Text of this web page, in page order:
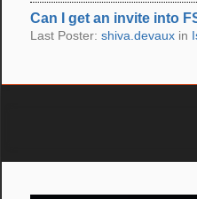
Can I get an invite into
Last Poster: shiva.devaux in